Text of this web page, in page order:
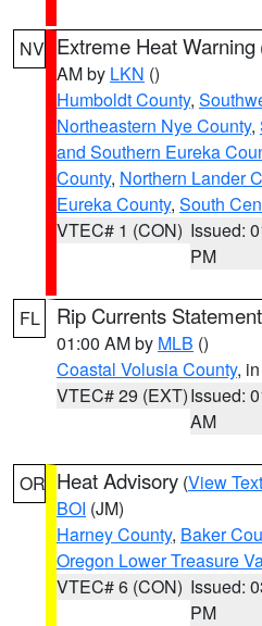
NV Extreme Heat Warning
AM by LKN ()
Humboldt County,
Northeastern Nye County,
and Southern Eureka
County, Northern Lander
Eureka County, South
VTEC# 1 (CON) Issued:
PM
FL Rip Currents Statement
01:00 AM by MLB ()
Coastal Volusia County,
VTEC# 29 (EXT)Issued:
AM
OR Heat Advisory (View Text
BOI (JM)
Harney County, Baker
Oregon Lower Treasure
VTEC# 6 (CON) Issued:
PM